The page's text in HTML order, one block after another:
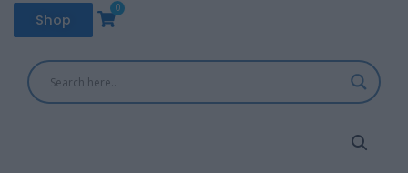
Shop
0
Cart